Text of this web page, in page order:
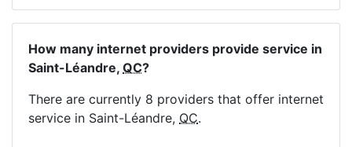
How many internet providers provide service in
Saint-Léandre, QC?
There are currently 8 providers that offer internet
service in Saint-Léandre, QC.